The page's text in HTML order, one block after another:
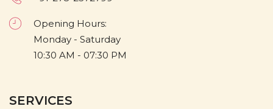
Opening Hours:
Monday - Saturday
10:30 AM - 07:30 PM
SERVICES